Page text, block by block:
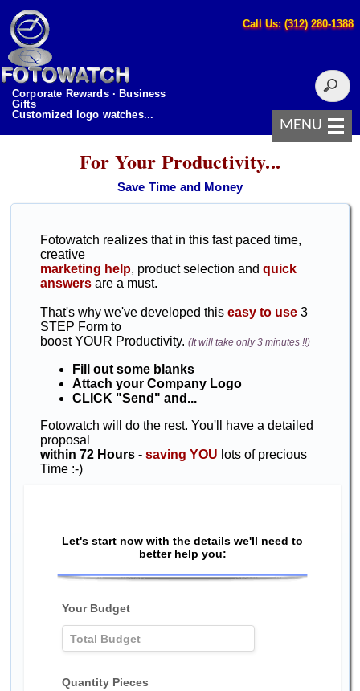
Call Us: (312) 280-1388
Corporate Rewards · Business
Gifts
Customized logo watches...
MENU
For Your Productivity...
Save Time and Money
Fotowatch realizes that in this fast paced time,
creative
marketing help, product selection andquick
answers are a must.
That's why we've developed thiseasy to use 3
STEP Form to
boost YOUR Productivity.(It will take only 3 minutes !!)
Fill out some blanks
Attach your Company Logo
CLICK "Send" and...
Fotowatch will do the rest. You'll have a detailed
proposal
within 72 Hours -saving YOU lots of precious
Time :-)
Let's start now with the details we'll need to
better help you:
Your Budget
Quantity Pieces